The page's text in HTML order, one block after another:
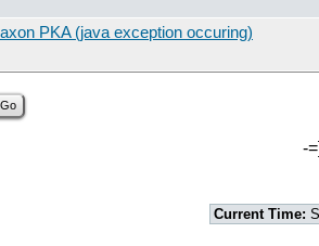
PKA (java exception occuring)
-
Current Time: